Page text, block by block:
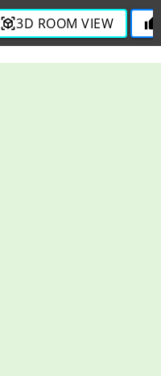
view_in_ar3D ROOM VIEW thumb_up